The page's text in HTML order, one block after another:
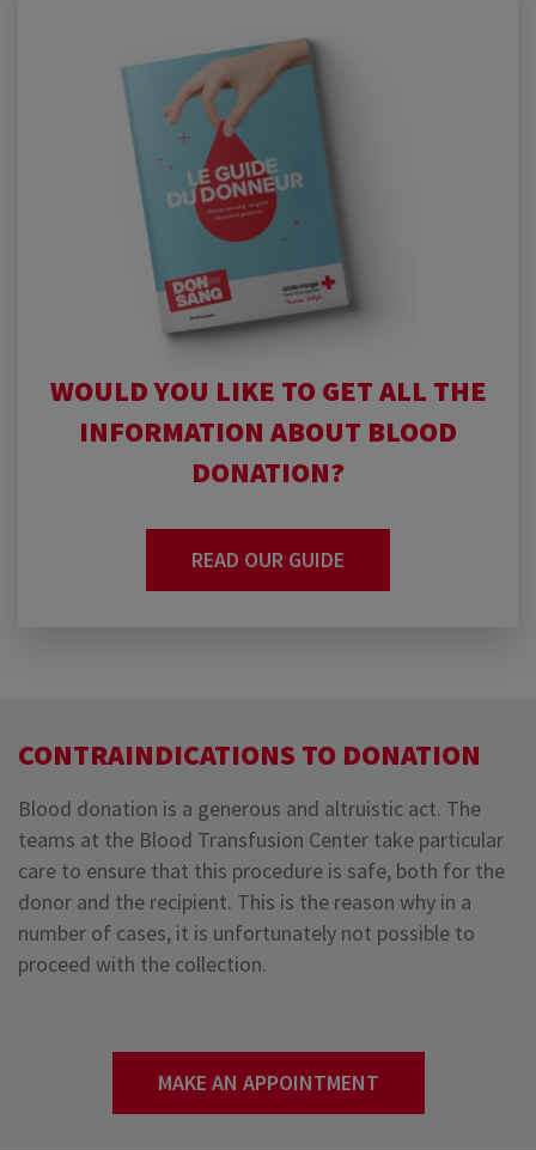
WOULD YOU LIKE TO GET ALL THE
INFORMATION ABOUT BLOOD
DONATION?
READ OUR GUIDE
CONTRAINDICATIONS TO DONATION
Blood donation is a generous and altruistic act. The
teams at the Blood Transfusion Center take particular
care to ensure that this procedure is safe, both for the
donor and the recipient. This is the reason why in a
number of cases, it is unfortunately not possible to
proceed with the collection.
MAKE AN APPOINTMENT